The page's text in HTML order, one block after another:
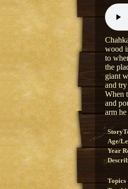
wood
to
the
giant
and
When
and
arm
Age/
Year
Topics